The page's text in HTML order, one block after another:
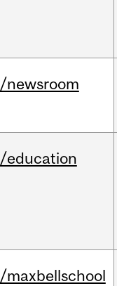
/newsroom
/education
/maxbellschool